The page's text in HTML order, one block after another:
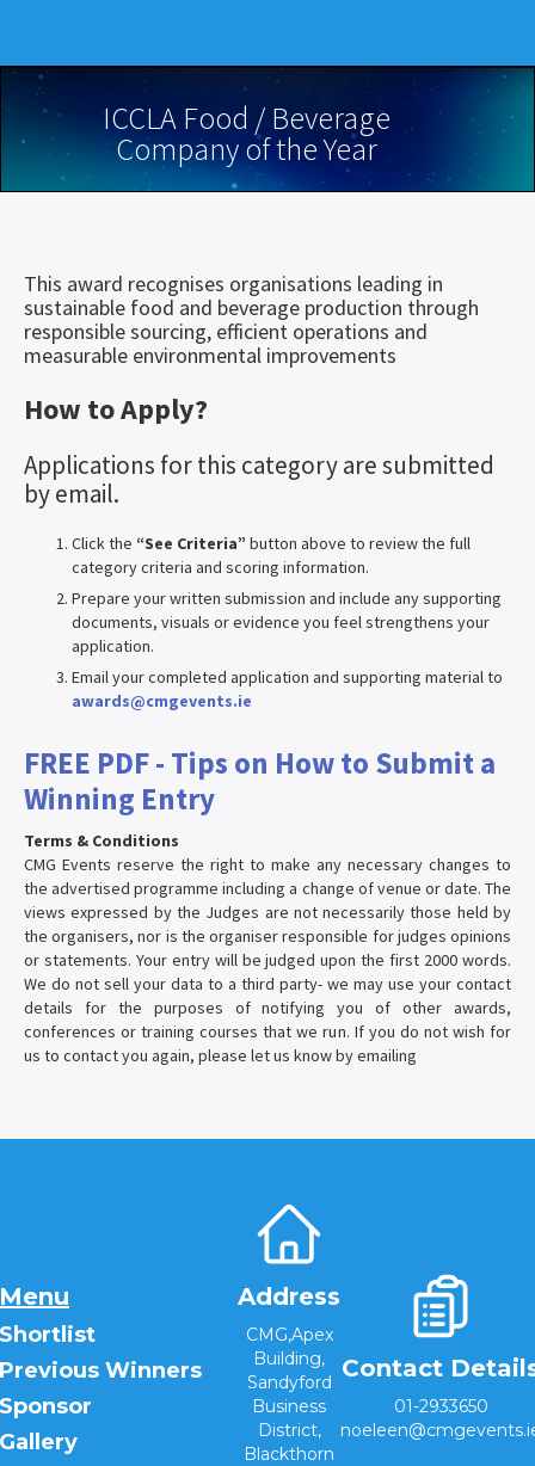
ICCLA Food / Beverage
Company of the Year
This award recognises organisations leading in
sustainable food and beverage production through
responsible sourcing, efficient operations and
measurable environmental improvements
How to Apply?
Applications for this category are submitted
by email.
Click the “See Criteria” button above to review the full
category criteria and scoring information.
Prepare your written submission and include any supporting
documents, visuals or evidence you feel strengthens your
application.
Email your completed application and supporting material to
awards@cmgevents.ie
FREE PDF - Tips on How to Submit a
Winning Entry
Terms & Conditions
CMG Events reserve the right to make any necessary changes to
the advertised programme including a change of venue or date. The
views expressed by the Judges are not necessarily those held by
the organisers, nor is the organiser responsible for judges opinions
or statements. Your entry will be judged upon the first 2000 words.
We do not sell your data to a third party- we may use your contact
details for the purposes of notifying you of other awards,
conferences or training courses that we run. If you do not wish for
us to contact you again, please let us know by emailing
Menu
Shortlist
Previous Winners
Sponsor
Gallery
Address
CMG,Apex
Building,
Sandyford
Business
District,
Blackthorn
Contact
01-2933650